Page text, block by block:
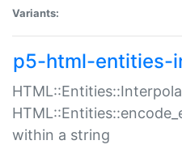
Variants:
p5-html-entities-
within a string